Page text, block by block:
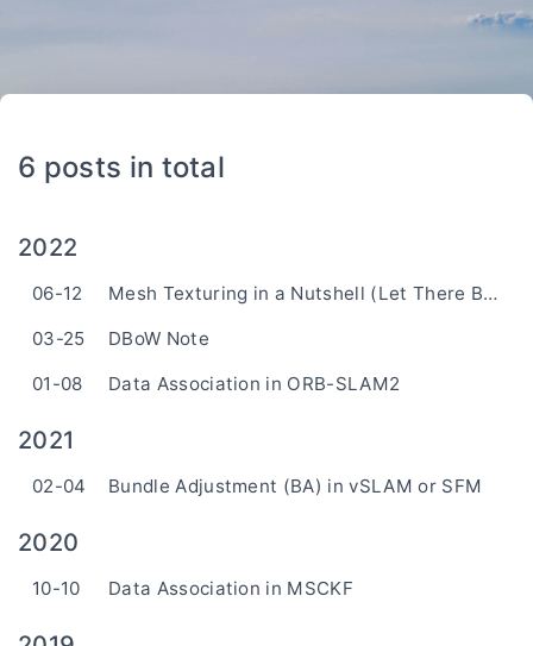
6 posts in total
2022
06-12
Mesh Texturing in a Nutshell (Let There Be Color)
03-25
DBoW Note
01-08
Data Association in ORB-SLAM2
2021
02-04 Bundle Adjustment (BA) in vSLAM or SFM
2020
10-10 Data Association in MSCKF